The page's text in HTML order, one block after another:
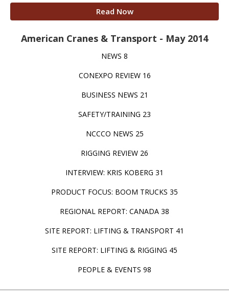
Read Now
American Cranes & Transport - May 2014
NEWS 8
CONEXPO REVIEW 16
BUSINESS NEWS 21
SAFETY/TRAINING 23
NCCCO NEWS 25
RIGGING REVIEW 26
INTERVIEW: KRIS KOBERG 31
PRODUCT FOCUS: BOOM TRUCKS 35
REGIONAL REPORT: CANADA 38
SITE REPORT: LIFTING & TRANSPORT 41
SITE REPORT: LIFTING & RIGGING 45
PEOPLE & EVENTS 98